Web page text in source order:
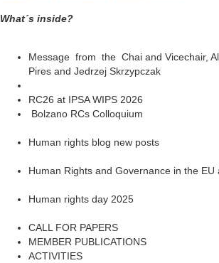
What´s inside?
Message from the Chai and Vicechair,
Pires and Jedrzej Skrzypczak
RC26 at IPSA WIPS 2026
Bolzano RCs Colloquium
Human rights blog new posts
Human Rights and Governance in the EU
Human rights day 2025
CALL FOR PAPERS
MEMBER PUBLICATIONS
ACTIVITIES